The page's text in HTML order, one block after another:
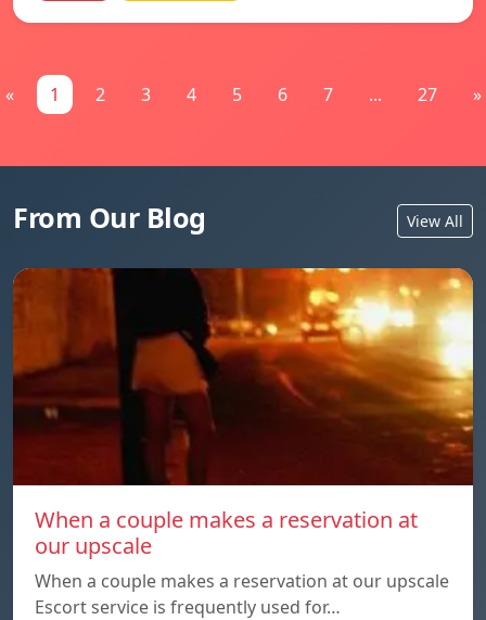
« 1 2 3 4 5 6 7 ... 27 »
From Our Blog View All
When a couple makes a reservation at
our upscale
When a couple makes a reservation at our upscale
Escort service is frequently used for…